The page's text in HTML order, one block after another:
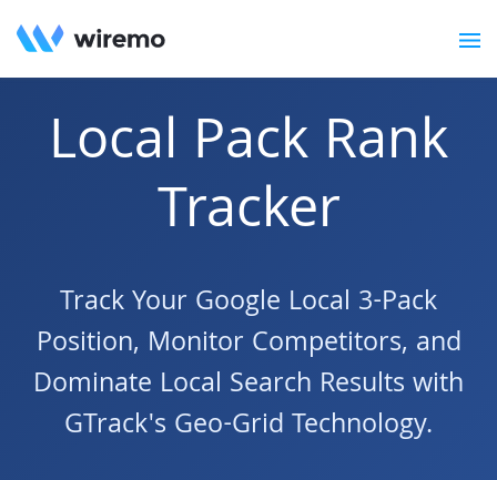
Local Pack Rank
Tracker
Track Your Google Local 3-Pack
Position, Monitor Competitors, and
Dominate Local Search Results with
GTrack's Geo-Grid Technology.